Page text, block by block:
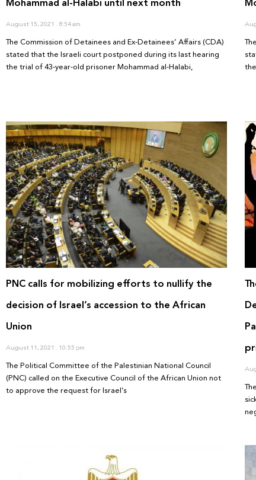
August 15, 2021 8:54 am
The Commission of Detainees and Ex-Detainees’ Affairs (CDA)
stated that the Israeli court postponed during its last hearing
the trial of 43-year-old prisoner Mohammad al-Halabi,
PNC calls for mobilizing efforts to nullify the
decision of Israel’s accession to the African
Union
August 11, 2021 10:55 pm
The Political Committee of the Palestinian National Council
(PNC) called on the Executive Council of the African Union not
to approve the request for Israel’s